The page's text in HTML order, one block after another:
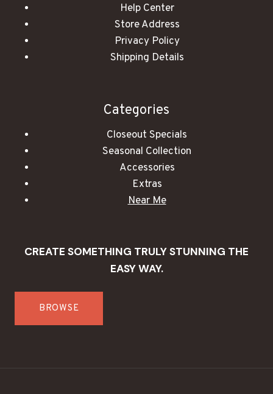
Help Center
Store Address
Privacy Policy
Shipping Details
Categories
Closeout Specials
Seasonal Collection
Accessories
Extras
Near Me
CREATE SOMETHING TRULY STUNNING THE
EASY WAY.
BROWSE